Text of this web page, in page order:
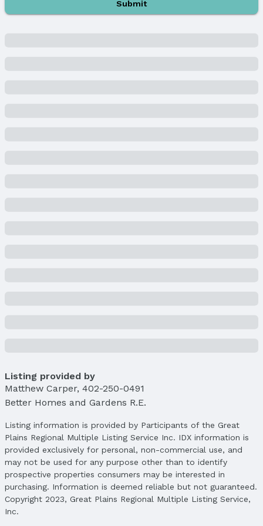
Property Type / Style
Status Date: 5/21/2025
Location
Direction & Address
City: Omaha
Subdivision: Woodland Ridge
School Information
Elementary School: King
Elementary School District: Omaha
Submit
Listing provided by
Matthew Carper, 402-250-0491
Better Homes and Gardens R.E.
Listing information is provided by Participants of the Great
Plains Regional Multiple Listing Service Inc. IDX information is
provided exclusively for personal, non-commercial use, and
may not be used for any purpose other than to identify
prospective properties consumers may be interested in
purchasing. Information is deemed reliable but not guaranteed.
Copyright 2023, Great Plains Regional Multiple Listing Service,
Inc.